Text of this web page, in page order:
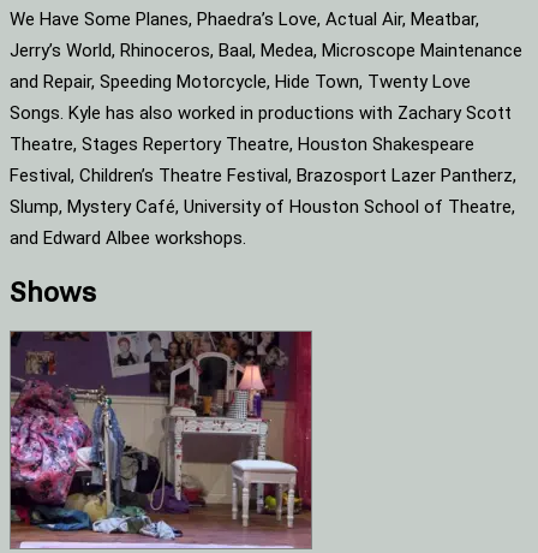
We Have Some Planes, Phaedra’s Love, Actual Air, Meatbar,
Jerry’s World, Rhinoceros, Baal, Medea, Microscope Maintenance
and Repair, Speeding Motorcycle, Hide Town, Twenty Love
Songs. Kyle has also worked in productions with Zachary Scott
Theatre, Stages Repertory Theatre, Houston Shakespeare
Festival, Children’s Theatre Festival, Brazosport Lazer Pantherz,
Slump, Mystery Café, University of Houston School of Theatre,
and Edward Albee workshops.
Shows